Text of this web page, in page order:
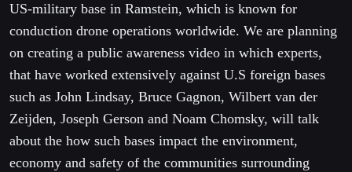
US-military base in Ramstein, which is known for
conduction drone operations worldwide. We are planning
on creating a public awareness video in which experts,
that have worked extensively against U.S foreign bases
such as John Lindsay, Bruce Gagnon, Wilbert van der
Zeijden, Joseph Gerson and Noam Chomsky, will talk
about the how such bases impact the environment,
economy and safety of the communities surrounding